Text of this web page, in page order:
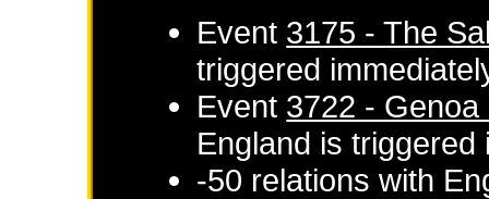
Event 3175 - The
triggered
Event 3722 -
England is triggered
-50 relations with